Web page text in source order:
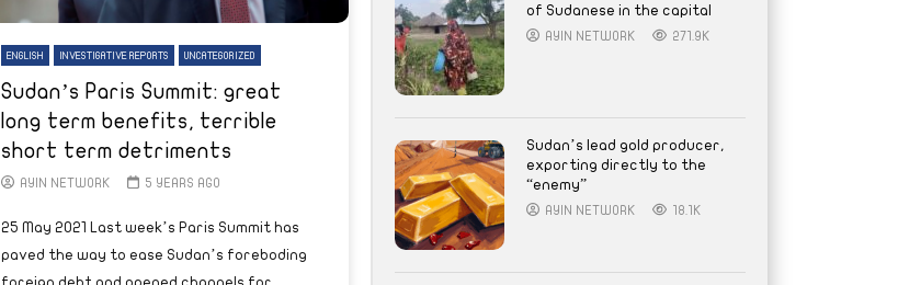
ENGLISH INVESTIGATIVE REPORTS UNCATEGORIZED
Sudan’s Paris Summit: great
long term benefits, terrible
short term detriments
AYIN NETWORK 5 YEARS AGO
25 May 2021 Last week’s Paris Summit has
paved the way to ease Sudan’s foreboding
of Sudanese in the capital
AYIN NETWORK 271.9K
Sudan’s lead gold producer,
exporting directly to the
“enemy”
AYIN NETWORK 18.1K